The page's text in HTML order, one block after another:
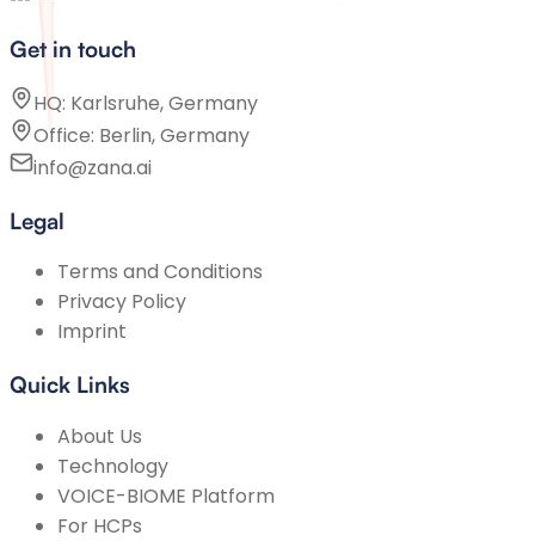
Get in touch
HQ: Karlsruhe, Germany
Office: Berlin, Germany
info@zana.ai
Legal
Terms and Conditions
Privacy Policy
Imprint
Quick Links
About Us
Technology
VOICE-BIOME Platform
For HCPs